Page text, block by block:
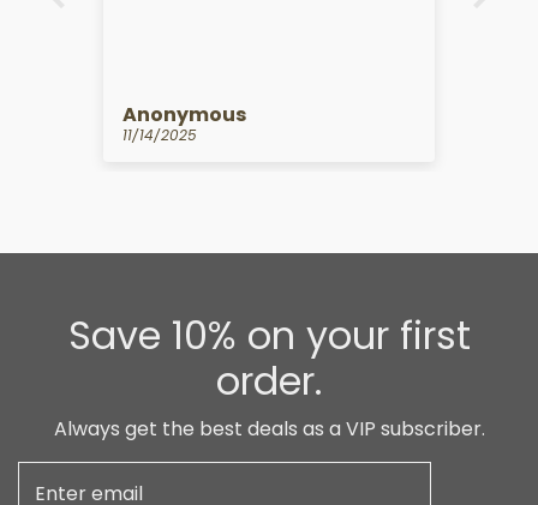
Anonymous
11/14/2025
Save 10% on your first
order.
Always get the best deals as a VIP subscriber.